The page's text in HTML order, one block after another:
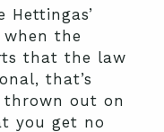
the
that the law
that’s
thrown out on
you get no